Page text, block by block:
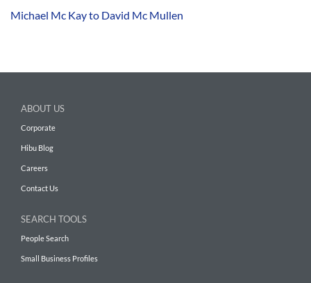
Michael Mc Kay to David Mc Mullen
ABOUT US
Corporate
Hibu Blog
Careers
Contact Us
SEARCH TOOLS
People Search
Small Business Profiles